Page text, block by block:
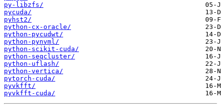
py-libzfs/
pycuda/
pyhst2/
python-cx-oracle/
python-pycudwt/
python-pynvml/
python-scikit-cuda/
python-seqcluster/
python-uflash/
python-vertica/
pytorch-cuda/
pyvkfft/
pyvkfft-cuda/